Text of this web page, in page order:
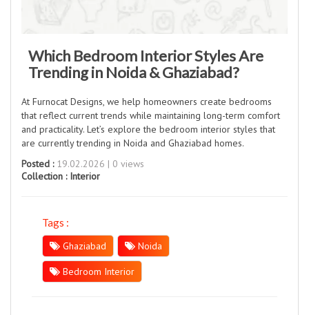
Which Bedroom Interior Styles Are
Trending in Noida & Ghaziabad?
At Furnocat Designs, we help homeowners create bedrooms
that reflect current trends while maintaining long-term comfort
and practicality. Let’s explore the bedroom interior styles that
are currently trending in Noida and Ghaziabad homes.
Posted :19.02.2026 | 0 views
Collection : Interior
Tags :
Ghaziabad
Noida
Bedroom Interior